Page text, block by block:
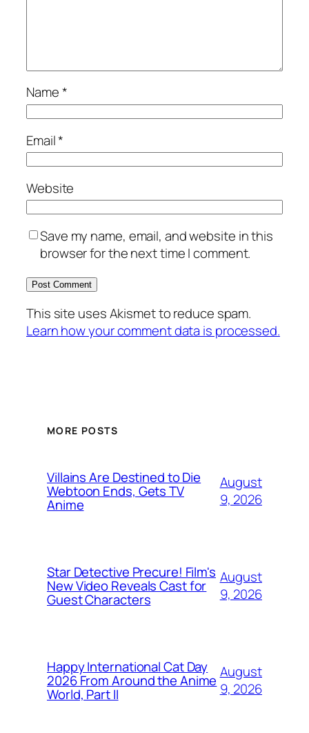
Name*
Email*
Website
Save my name, email, and website in this
browser for the next time I comment.
This site uses Akismet to reduce spam.
Learn how your comment data is processed.
MORE POSTS
Villains Are Destined to Die
Webtoon Ends, Gets TV
Anime
August
9, 2026
Star Detective Precure! Film's
New Video Reveals Cast for
Guest Characters
August
9, 2026
Happy International Cat Day
2026 From Around the Anime
World, Part II
August
9, 2026